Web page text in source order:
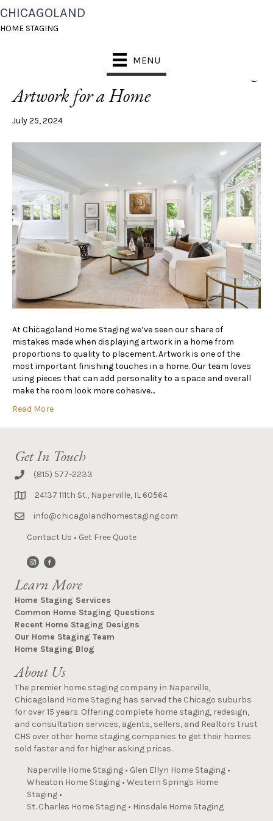
CHICAGOLAND
HOME STAGING
MENU
POSTS TAGGED ‘ARTWORK MISTAKES’
4 Mistakes to Avoid When Choosing
Artwork for a Home
July 25, 2024
At Chicagoland Home Staging we’ve seen our share of
mistakes made when displaying artwork in a home from
proportions to quality to placement. Artwork is one of the
most important finishing touches in a home. Our team loves
using pieces that can add personality to a space and overall
make the room look more cohesive…
Read More
Get In Touch
(815) 577-2233
24137 111th St., Naperville, IL 60564
info@chicagolandhomestaging.com
Contact Us • Get Free Quote
Learn More
Home Staging Services
Common Home Staging Questions
Recent Home Staging Designs
Our Home Staging Team
Home Staging Blog
About Us
The premier home staging company in Naperville,
Chicagoland Home Staging has served the Chicago suburbs
for over 15 years. Offering complete home staging, redesign,
and consultation services, agents, sellers, and Realtors trust
CHS over other home staging companies to get their homes
sold faster and for higher asking prices.
Naperville Home Staging • Glen Ellyn Home Staging •
Wheaton Home Staging • Western Springs Home
Staging •
St. Charles Home Staging • Hinsdale Home Staging